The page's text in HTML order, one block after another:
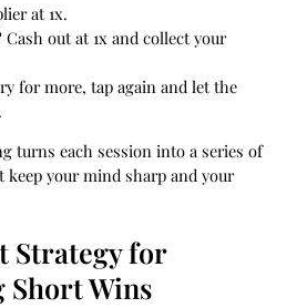
at 1x.
Cash out at 1x and collect your
for more, tap again and let the
turns each session into a series of
keep your mind sharp and your
Strategy for
Wins